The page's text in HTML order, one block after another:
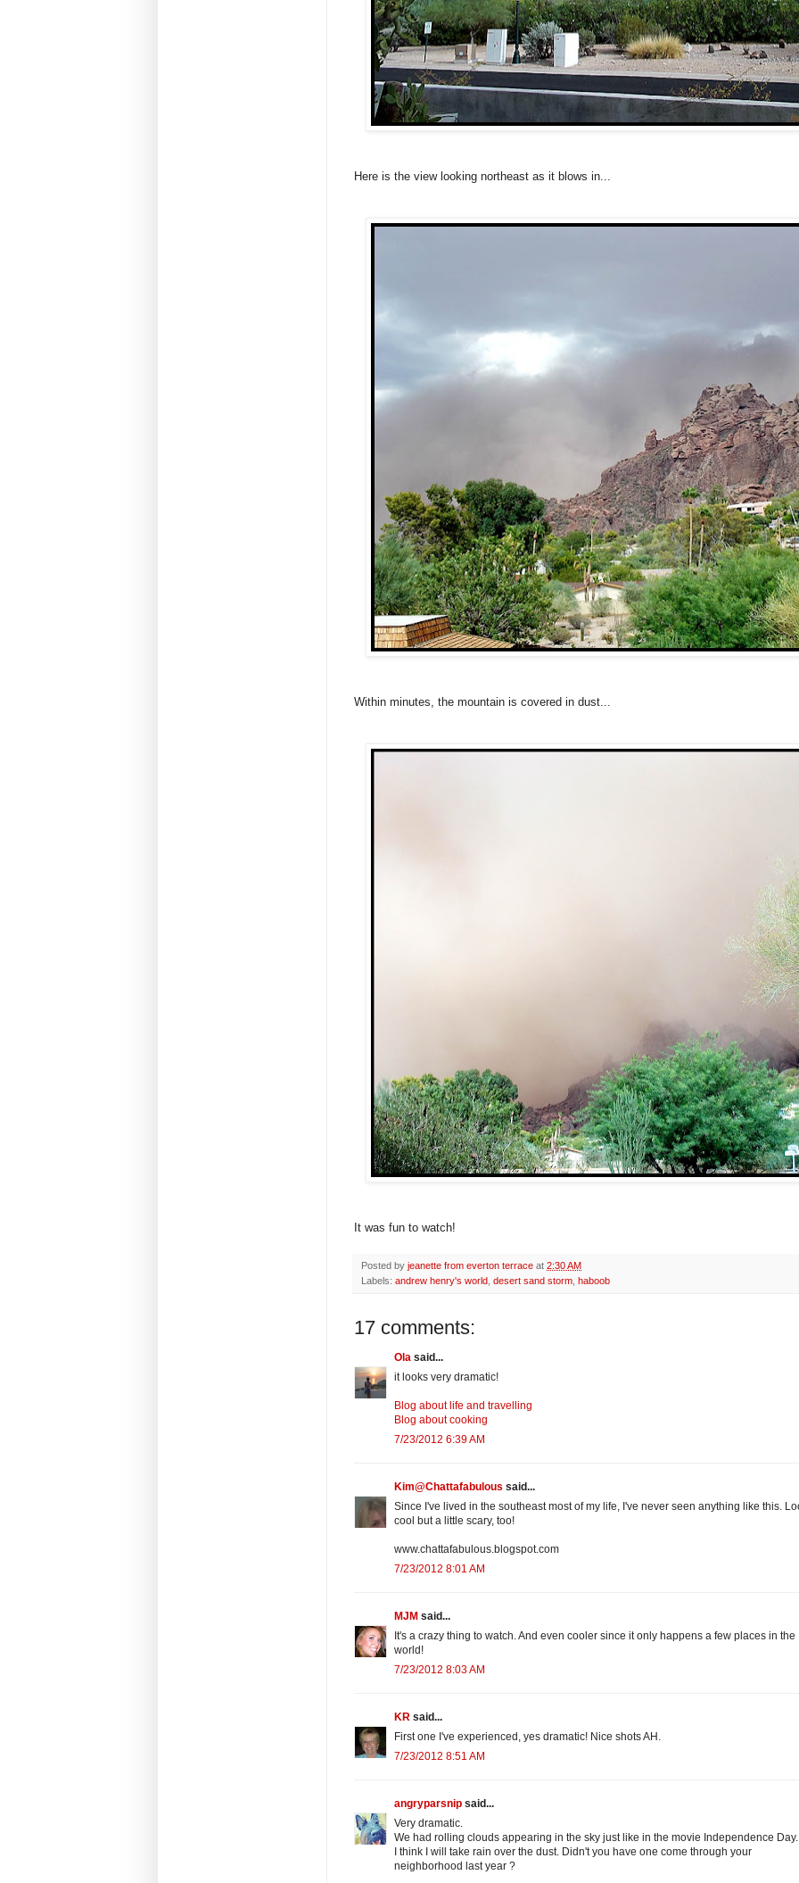
Here is the view looking northeast as it blows in...
Within minutes, the mountain is covered in dust...
It was fun to watch!
Posted by jeanette from everton terrace at 2:30 AM
Labels: andrew henry's world desert sand storm haboob
17 comments:
Ola said...
it looks very dramatic!
Blog about life and travelling
Blog about cooking
7/23/2012 6:39 AM
Kim@Chattafabulous said...
Since I've lived in the southeast most of my life, I've never seen anything like this.
cool but a little scary, too!
www.chattafabulous.blogspot.com
7/23/2012 8:01 AM
MJM said...
It's a crazy thing to watch. And even cooler since it only happens a few places in the
world!
7/23/2012 8:03 AM
KR said...
First one I've experienced, yes dramatic! Nice shots AH.
7/23/2012 8:51 AM
angryparsnip said...
Very dramatic.
We had rolling clouds appearing in the sky just like in the movie Independence Day.
I think I will take rain over the dust. Didn't you have one come through your
neighborhood last year ?